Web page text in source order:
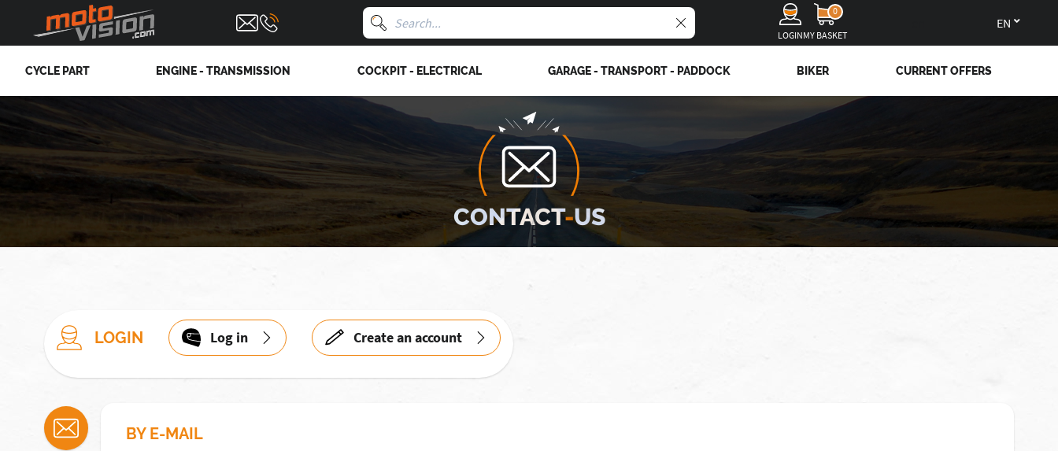
LOGIN
0
MY BASKET
CYCLE PART ENGINE - TRANSMISSION COCKPIT - ELECTRICAL GARAGE - TRANSPORT - PADDOCK BIKER CURRENT OFFERS
CONTACT-US
LOGIN Log in Create an account
BY E-MAIL